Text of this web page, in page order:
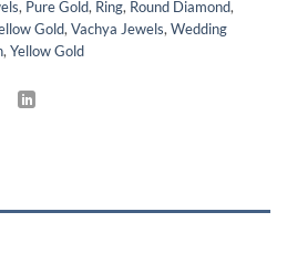
, Pure Gold, Ring, Round Diamond,
Gold, Vachya Jewels, Wedding
, Yellow Gold